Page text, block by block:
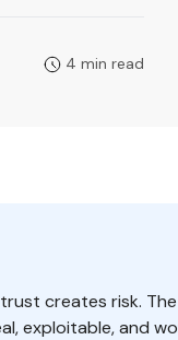
4 min read
creates risk.
exploitable, and